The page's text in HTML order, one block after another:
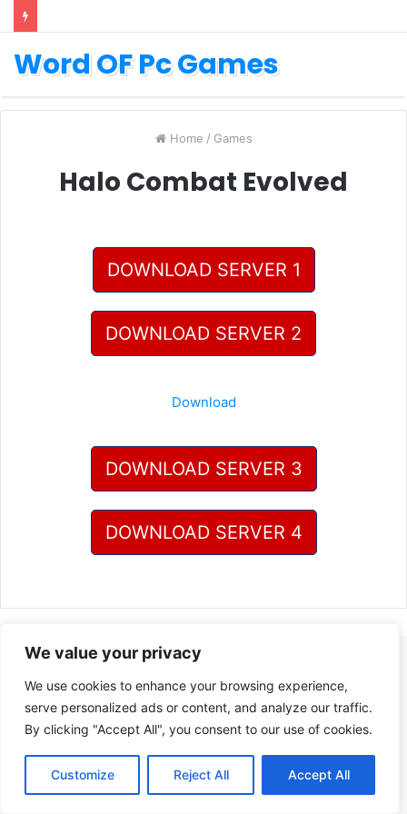
We value your privacy
We use cookies to enhance your browsing experience,
serve personalized ads or content, and analyze our traffic.
By clicking "Accept All", you consent to our use of cookies.
Customize Reject All Accept All
Word OF Pc Games
Home / Games
Halo Combat Evolved
DOWNLOAD SERVER 1
DOWNLOAD SERVER 2
Download
DOWNLOAD SERVER 3
DOWNLOAD SERVER 4